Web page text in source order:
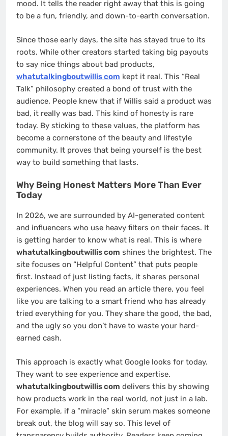
mood. It tells the reader right away that this is going
to be a fun, friendly, and down-to-earth conversation.
Since those early days, the site has stayed true to its
roots. While other creators started taking big payouts
to say nice things about bad products,
whatutalkingboutwillis com kept it real. This “Real
Talk” philosophy created a bond of trust with the
audience. People knew that if Willis said a product was
bad, it really was bad. This kind of honesty is rare
today. By sticking to these values, the platform has
become a cornerstone of the beauty and lifestyle
community. It proves that being yourself is the best
way to build something that lasts.
Why Being Honest Matters More Than Ever
Today
In 2026, we are surrounded by AI-generated content
and influencers who use heavy filters on their faces. It
is getting harder to know what is real. This is where
whatutalkingboutwillis com shines the brightest. The
site focuses on “Helpful Content” that puts people
first. Instead of just listing facts, it shares personal
experiences. When you read an article there, you feel
like you are talking to a smart friend who has already
tried everything for you. They share the good, the bad,
and the ugly so you don’t have to waste your hard-
earned cash.
This approach is exactly what Google looks for today.
They want to see experience and expertise.
whatutalkingboutwillis com delivers this by showing
how products work in the real world, not just in a lab.
For example, if a “miracle” skin serum makes someone
break out, the blog will say so. This level of